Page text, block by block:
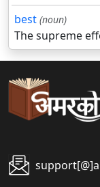
best (noun)
The supreme